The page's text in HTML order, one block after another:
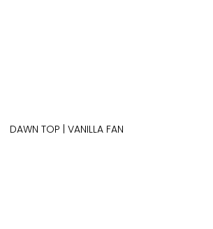
DAWN TOP | VANILLA FAN